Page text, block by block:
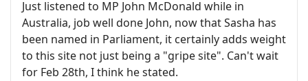
Just listened to MP John McDonald while in
Australia, job well done John, now that Sasha has
been named in Parliament, it certainly adds weight
to this site not just being a "gripe site". Can't wait
for Feb 28th, I think he stated.